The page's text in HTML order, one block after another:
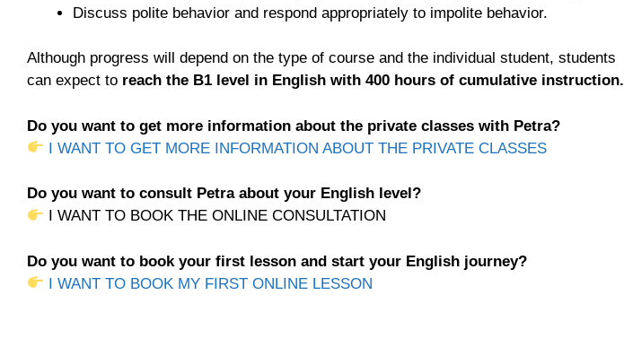
Discuss polite behavior and respond appropriately to impolite behavior.
Although progress will depend on the type of course and the individual student, students
can expect to reach the B1 level in English with 400 hours of cumulative instruction.
Do you want to get more information about the private classes with Petra?
I WANT TO GET MORE INFORMATION ABOUT THE PRIVATE CLASSES
Do you want to consult Petra about your English level?
I WANT TO BOOK THE ONLINE CONSULTATION
Do you want to book your first lesson and start your English journey?
I WANT TO BOOK MY FIRST ONLINE LESSON